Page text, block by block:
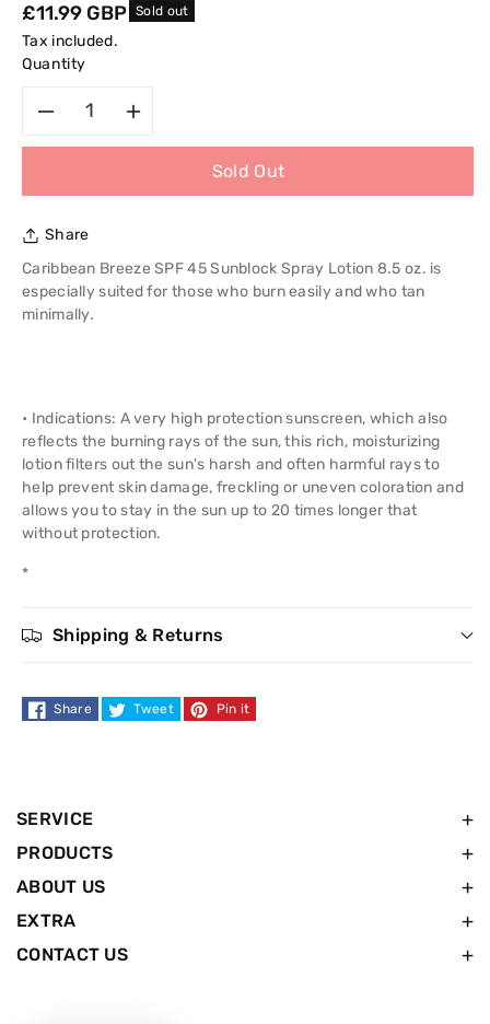
Regular
price
£11.99 GBP Sold out
Tax included.
Quantity
for
Caribbean
Breeze
45
Sunblock
Spray
oz.
quantity
Caribbean
45
Sunblock
Spray
oz.
Sold Out
Share
Caribbean Breeze SPF 45 Sunblock Spray Lotion 8.5 oz. is
especially suited for those who burn easily and who tan
minimally.
• Indications: A very high protection sunscreen, which also
reflects the burning rays of the sun, this rich, moisturizing
lotion filters out the sun's harsh and often harmful rays to
help prevent skin damage, freckling or uneven coloration and
allows you to stay in the sun up to 20 times longer that
without protection.
*
Shipping & Returns
Share Tweet Pin it
SERVICE
PRODUCTS
ABOUT US
EXTRA
CONTACT US